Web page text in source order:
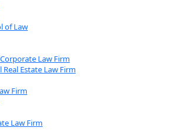
of Law
Law Firm
Real Estate Law Firm
Firm
Law Firm